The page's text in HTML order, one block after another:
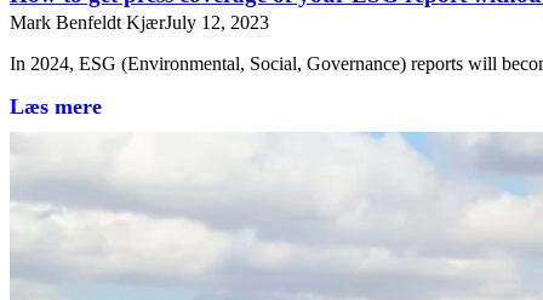
Mark Benfeldt KjærJuly 12, 2023
In 2024, ESG (Environmental, Social, Governance) reports will
Læs mere